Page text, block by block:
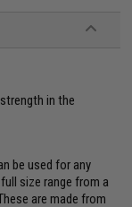
in the
be used for any
size range from a
are made from